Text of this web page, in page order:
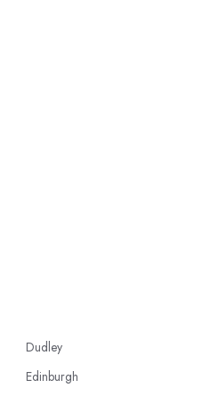
Dudley
Edinburgh